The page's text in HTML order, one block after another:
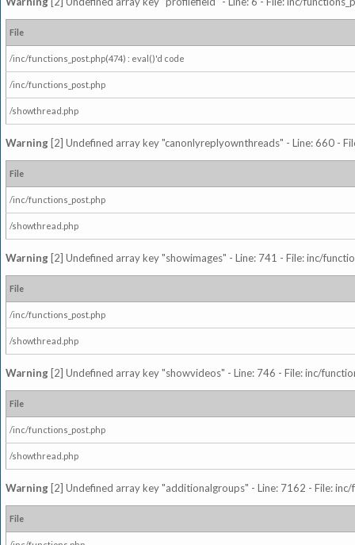
File
/inc/functions_post.php(474) : eval()'d code
/inc/functions_post.php
/showthread.php
Warning [2] Undefined array key "canonlyreplyownthreads" - Line: 660 -
File
/inc/functions_post.php
/showthread.php
Warning [2] Undefined array key "showimages" - Line: 741 - File: inc/
File
/inc/functions_post.php
/showthread.php
Warning [2] Undefined array key "showvideos" - Line: 746 - File: inc/
File
/inc/functions_post.php
/showthread.php
Warning [2] Undefined array key "additionalgroups" - Line: 7162 - File:
File